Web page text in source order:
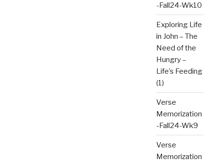
-Fall24-Wk10
Exploring Life
in John – The
Need of the
Hungry –
Life’s Feeding
(1)
Verse
Memorization
-Fall24-Wk9
Verse
Memorization